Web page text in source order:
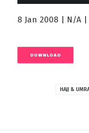
8 Jan 2008 | N/A |
DOWNLOAD
HAJJ &